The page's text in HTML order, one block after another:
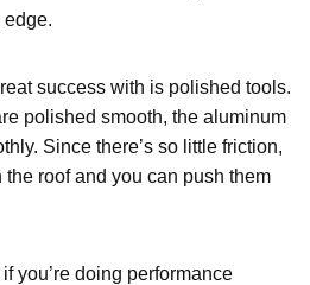
edge.
success with is polished tools.
polished smooth, the aluminum
Since there’s so little friction,
roof and you can push them
you’re doing performance